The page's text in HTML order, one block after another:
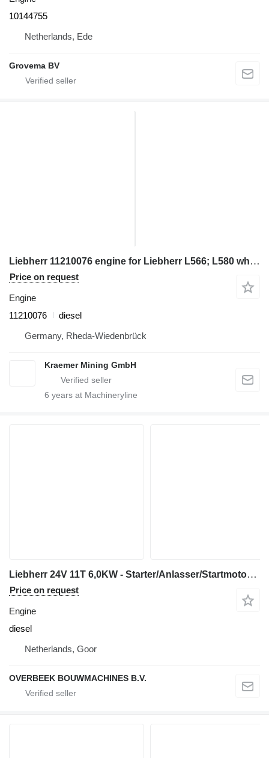
10144755
Netherlands, Ede
Grovema BV
Liebherr 11210076 engine for Liebherr L566; L580 wheel loader
Price on request
Engine
11210076
diesel
Germany, Rheda-Wiedenbrück
Kraemer Mining GmbH
6 years at Machineryline
Liebherr 24V 11T 6,0KW - Starter/Anlasser/Startmotor engine
Price on request
Engine
diesel
Netherlands, Goor
OVERBEEK BOUWMACHINES B.V.